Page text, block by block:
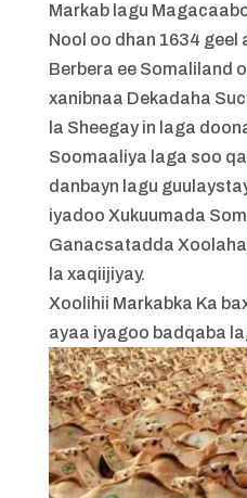
Markab lagu
Nool oo dhan 1634 geel
Berbera ee Somaliland
xanibnaa Dekadaha
la Sheegay in laga
Soomaaliya laga soo
danbayn lagu
iyadoo Xukuumada
Ganacsatadda
la xaqiijiyay.
Xoolihii Markabka Ka
ayaa iyagoo badqaba